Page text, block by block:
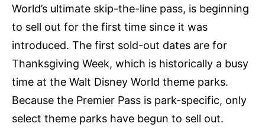
World’s ultimate skip-the-line pass, is beginning
to sell out for the first time since it was
introduced. The first sold-out dates are for
Thanksgiving Week, which is historically a busy
time at the Walt Disney World theme parks.
Because the Premier Pass is park-specific, only
select theme parks have begun to sell out.